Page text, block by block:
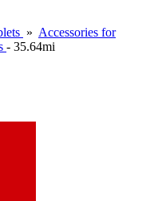
» Accessories for
- 35.64mi